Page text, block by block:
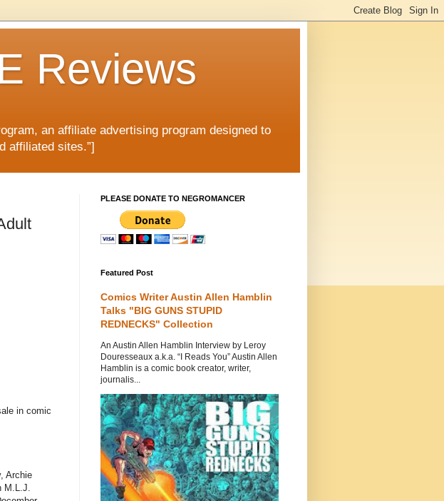
Reviews
an affiliate advertising program designed to
affiliated sites.”]
in comic
Archie
M.L.J.
PLEASE DONATE TO NEGROMANCER
Featured Post
Comics Writer Austin Allen Hamblin
Talks "BIG GUNS STUPID
REDNECKS" Collection
An Austin Allen Hamblin Interview by Leroy
Douresseaux a.k.a. “I Reads You” Austin Allen
Hamblin is a comic book creator, writer,
journalis...